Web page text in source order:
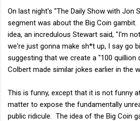
On last night's "The Daily Show with Jon
segment was about the Big Coin
idea, an incredulous Stewart said, "I'm
we're just gonna make sh*t up, I say go
suggesting that we create a "100 quillion
Colbert made similar jokes earlier in the
This is funny, except that it is not funny
matter to expose the fundamentally
public ridicule. The idea of the Big Coin